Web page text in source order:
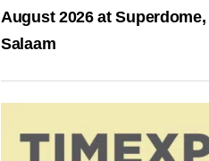
August 2026 at Superdome,
Salaam